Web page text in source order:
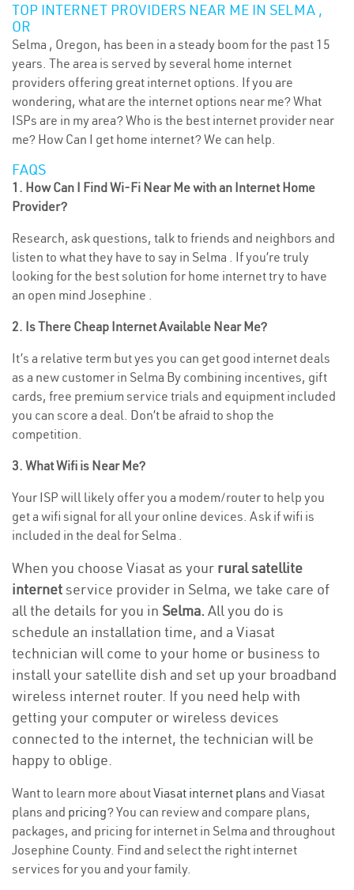
TOP INTERNET PROVIDERS NEAR ME IN SELMA ,
OR
Selma , Oregon, has been in a steady boom for the past 15
years. The area is served by several home internet
providers offering great internet options. If you are
wondering, what are the internet options near me? What
ISPs are in my area? Who is the best internet provider near
me? How Can I get home internet? We can help.
FAQS
1. How Can I Find Wi-Fi Near Me with an Internet Home
Provider?
Research, ask questions, talk to friends and neighbors and
listen to what they have to say in Selma . If you’re truly
looking for the best solution for home internet try to have
an open mind Josephine .
2. Is There Cheap Internet Available Near Me?
It’s a relative term but yes you can get good internet deals
as a new customer in Selma By combining incentives, gift
cards, free premium service trials and equipment included
you can score a deal. Don’t be afraid to shop the
competition.
3. What Wifi is Near Me?
Your ISP will likely offer you a modem/router to help you
get a wifi signal for all your online devices. Ask if wifi is
included in the deal for Selma .
When you choose Viasat as your rural satellite
internetservice provider in Selma, we take care of
all the details for you in Selma. All you do is
schedule an installation time, and a Viasat
technician will come to your home or business to
install your satellite dish and set up your broadband
wireless internet router. If you need help with
getting your computer or wireless devices
connected to the internet, the technician will be
happy to oblige.
Want to learn more aboutViasat internet plans and Viasat
plans and pricing? You can review and compare plans,
packages, and pricing for internet in Selma and throughout
Josephine County. Find and select the right internet
services for you and your family.